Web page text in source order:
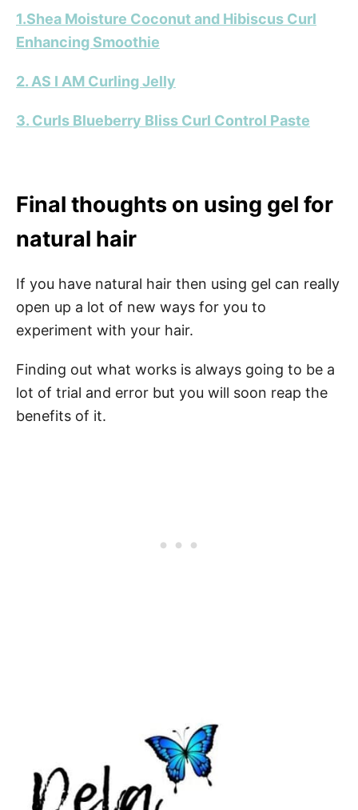
1.Shea Moisture Coconut and Hibiscus Curl
Enhancing Smoothie
2. AS I AM Curling Jelly
3. Curls Blueberry Bliss Curl Control Paste
Final thoughts on using gel for
natural hair
If you have natural hair then using gel can really
open up a lot of new ways for you to
experiment with your hair.
Finding out what works is always going to be a
lot of trial and error but you will soon reap the
benefits of it.